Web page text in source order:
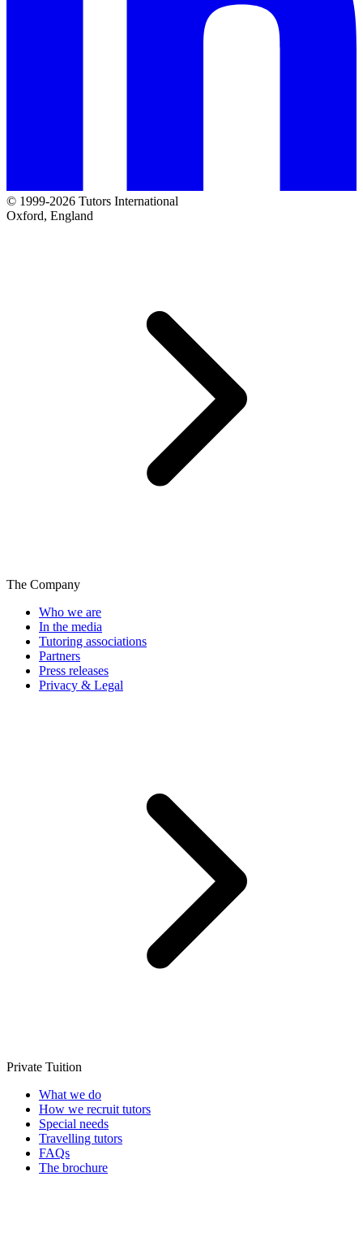
© 1999-2026 Tutors International
Oxford, England
The Company
Who we are
In the media
Tutoring associations
Partners
Press releases
Privacy & Legal
Private Tuition
What we do
How we recruit tutors
Special needs
Travelling tutors
FAQs
The brochure